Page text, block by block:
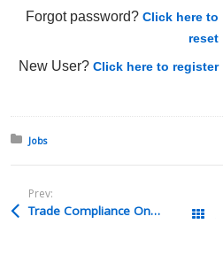
Forgot password?Click here to
reset
New User?Click here to register
Posted in:
Jobs
Prev:
Trade Compliance Online Courses in May